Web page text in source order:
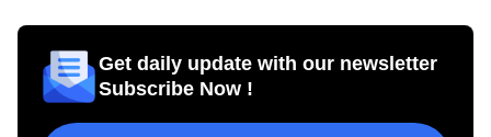
Get daily update with our newsletter
Subscribe Now !